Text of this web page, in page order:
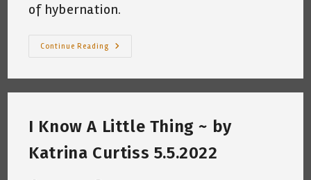
of hybernation.
Continue Reading
Oh,
Gigs!
I Know A Little Thing ~ by
Katrina Curtiss 5.5.2022